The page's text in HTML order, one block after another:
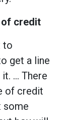
of credit
to
get a line
… There
of credit
some